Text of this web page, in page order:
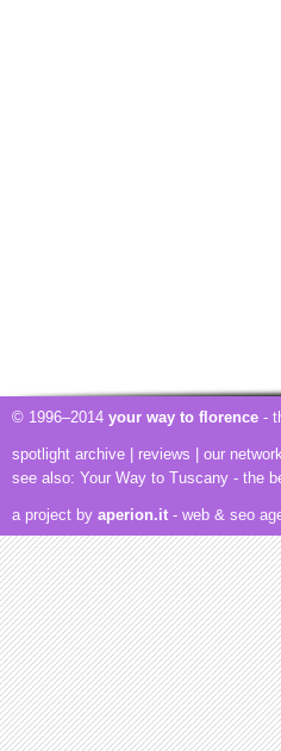
© 1996–2014 your way to florence -
spotlight archive reviews our
see also: Your Way to Tuscany - the
a project by aperion.it - web & seo